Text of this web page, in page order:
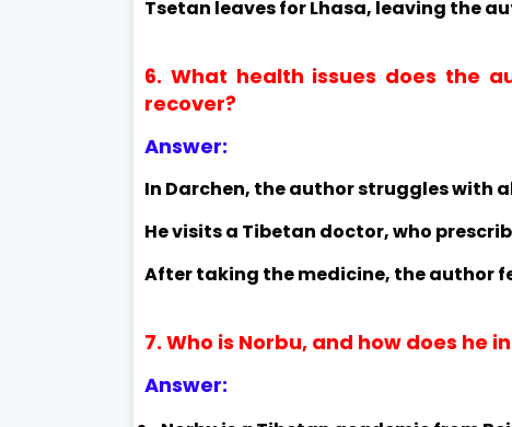
Tsetan leaves for Lhasa, leaving the
6. What health issues does the
recover?
Answer:
In Darchen, the author struggles with
He visits a Tibetan doctor, who
After taking the medicine, the author
7. Who is Norbu, and how does he
Answer: